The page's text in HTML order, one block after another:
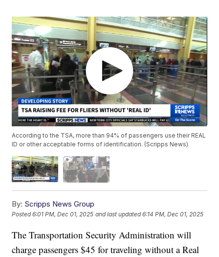
According to the TSA, more than 94% of passengers use their REAL
ID or other acceptable forms of identification. (Scripps News)
By: Scripps News Group
Posted6:01 PM, Dec 01, 2025 and last updated 6:14 PM, Dec 01, 2025
The Transportation Security Administration will
charge passengers $45 for traveling without a Real